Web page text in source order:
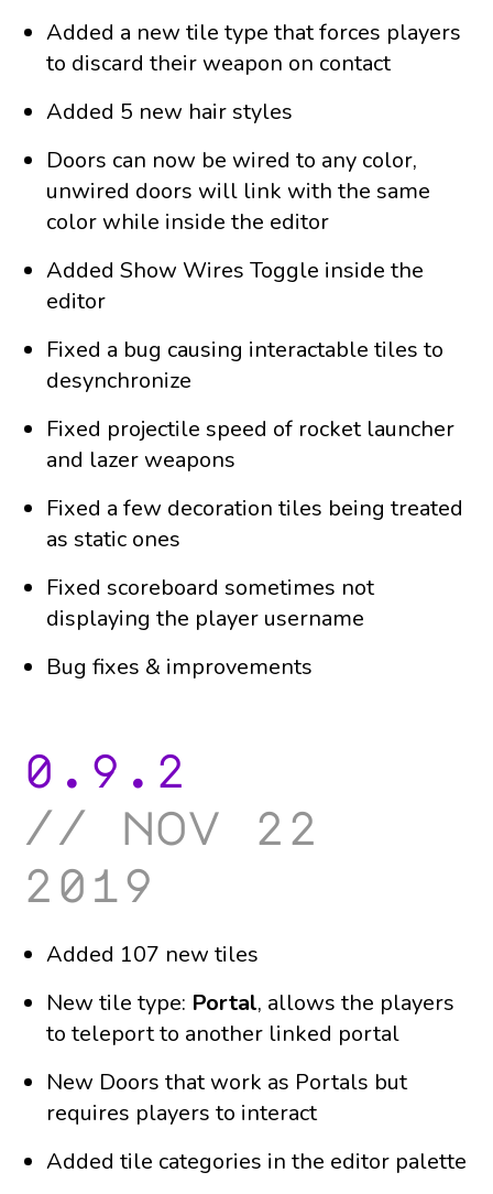
Added a new tile type that forces players
to discard their weapon on contact
Added 5 new hair styles
Doors can now be wired to any color,
unwired doors will link with the same
color while inside the editor
Added Show Wires Toggle inside the
editor
Fixed a bug causing interactable tiles to
desynchronize
Fixed projectile speed of rocket launcher
and lazer weapons
Fixed a few decoration tiles being treated
as static ones
Fixed scoreboard sometimes not
displaying the player username
Bug fixes & improvements
0.9.2
nov 22
2019
Added 107 new tiles
New tile type: Portal, allows the players
to teleport to another linked portal
New Doors that work as Portals but
requires players to interact
Added tile categories in the editor palette